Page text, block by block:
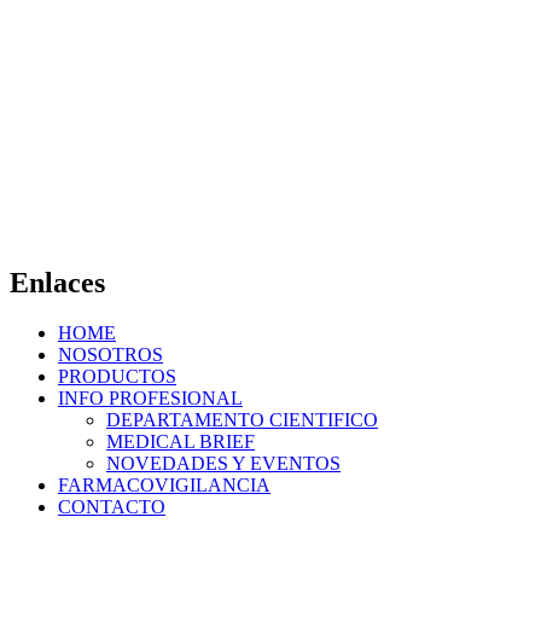
Enlaces
HOME
NOSOTROS
PRODUCTOS
INFO PROFESIONAL
DEPARTAMENTO CIENTIFICO
MEDICAL BRIEF
NOVEDADES Y EVENTOS
FARMACOVIGILANCIA
CONTACTO